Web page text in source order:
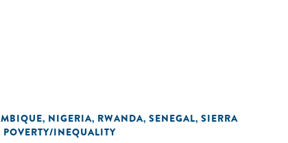
, NIGERIA, RWANDA, SENEGAL, SIERRA
POVERTY/INEQUALITY